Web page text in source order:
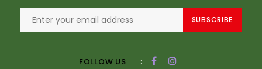
SUBSCRIBE
FOLLOW US :